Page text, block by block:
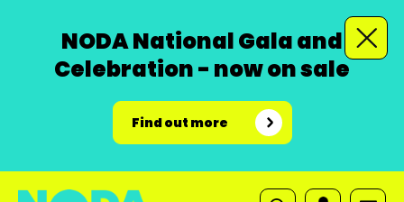
NODA National Gala and
Celebration - now on sale
Find out more